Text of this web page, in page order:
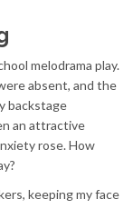
melodrama play.
absent, and the
backstage
an attractive
rose. How
keeping my face